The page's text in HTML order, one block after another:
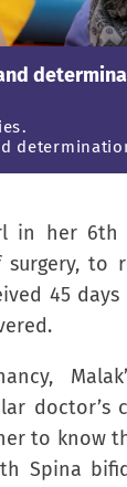
in her 6th
to
45
doctor’s
to know
Spina